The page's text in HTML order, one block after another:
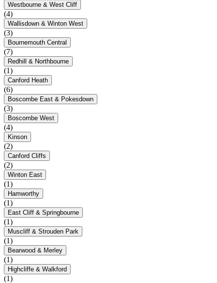
Westbourne & West Cliff
(4)
Wallisdown & Winton West
(3)
Bournemouth Central
(7)
Redhill & Northbourne
(1)
Canford Heath
(6)
Boscombe East & Pokesdown
(3)
Boscombe West
(4)
Kinson
(2)
Canford Cliffs
(2)
Winton East
(1)
Hamworthy
(1)
East Cliff & Springbourne
(1)
Muscliff & Strouden Park
(1)
Bearwood & Merley
(1)
Highcliffe & Walkford
(1)